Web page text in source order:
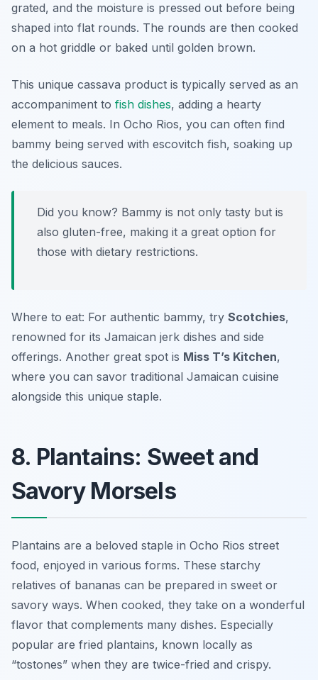
grated, and the moisture is pressed out before being
shaped into flat rounds. The rounds are then cooked
on a hot griddle or baked until golden brown.
This unique cassava product is typically served as an
accompaniment to fish dishes, adding a hearty
element to meals. In Ocho Rios, you can often find
bammy being served with escovitch fish, soaking up
the delicious sauces.
Did you know? Bammy is not only tasty but is
also gluten-free, making it a great option for
those with dietary restrictions.
Where to eat: For authentic bammy, try Scotchies,
renowned for its Jamaican jerk dishes and side
offerings. Another great spot is Miss T’s Kitchen,
where you can savor traditional Jamaican cuisine
alongside this unique staple.
8. Plantains: Sweet and
Savory Morsels
Plantains are a beloved staple in Ocho Rios street
food, enjoyed in various forms. These starchy
relatives of bananas can be prepared in sweet or
savory ways. When cooked, they take on a wonderful
flavor that complements many dishes. Especially
popular are fried plantains, known locally as
“tostones” when they are twice-fried and crispy.